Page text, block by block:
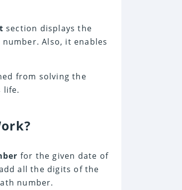
section displays the
Also, it enables
from solving the
life.
for the given date of
all the digits of the
number.